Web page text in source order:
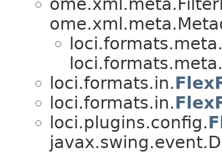
loci.formats.in.
loci.formats.in.
loci.plugins.config.